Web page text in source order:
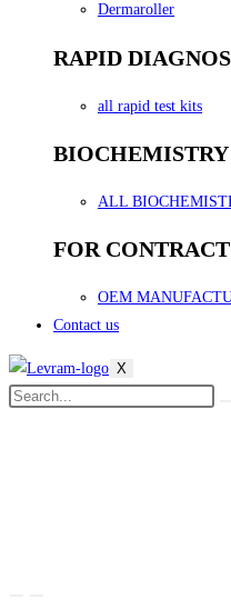
Dermaroller
RAPID
all rapid test kits
BIOCHEMISTRY
ALL
FOR
OEM
Contact us
X